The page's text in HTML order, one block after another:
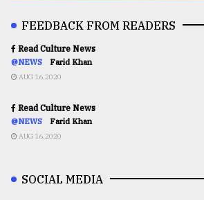
FEEDBACK FROM READERS
Read Culture News
@NEWS Farid Khan
AUG 16,2020
Read Culture News
@NEWS Farid Khan
AUG 16,2020
SOCIAL MEDIA